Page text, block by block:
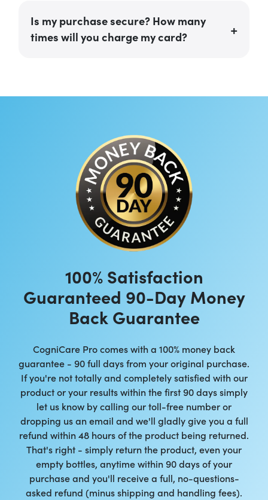
Is my purchase secure? How many
times will you charge my card?
100% Satisfaction
Guaranteed 90-Day Money
Back Guarantee
CogniCare Pro comes with a 100% money back
guarantee - 90 full days from your original purchase.
If you're not totally and completely satisfied with our
product or your results within the first 90 days simply
let us know by calling our toll-free number or
dropping us an email and we'll gladly give you a full
refund within 48 hours of the product being returned.
That's right - simply return the product, even your
empty bottles, anytime within 90 days of your
purchase and you'll receive a full, no-questions-
asked refund (minus shipping and handling fees).